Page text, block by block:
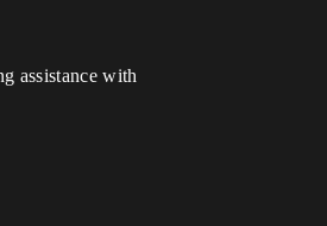
assistance with